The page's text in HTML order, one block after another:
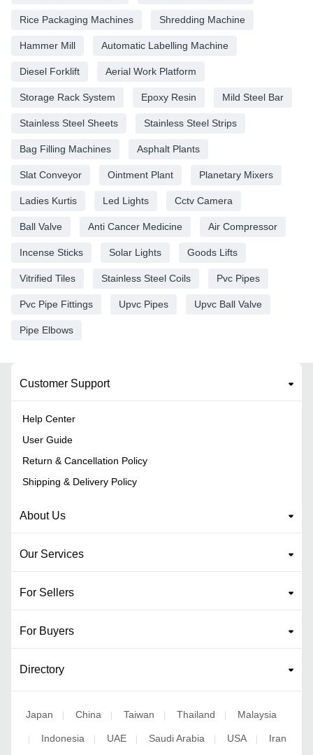
Rice Packaging Machines Shredding Machine
Hammer Mill Automatic Labelling Machine
Diesel Forklift Aerial Work Platform
Storage Rack System Epoxy Resin Mild Steel Bar
Stainless Steel Sheets Stainless Steel Strips
Bag Filling Machines Asphalt Plants
Slat Conveyor Ointment Plant Planetary Mixers
Ladies Kurtis Led Lights Cctv Camera
Ball Valve Anti Cancer Medicine Air Compressor
Incense Sticks Solar Lights Goods Lifts
Vitrified Tiles Stainless Steel Coils Pvc Pipes
Pvc Pipe Fittings Upvc Pipes Upvc Ball Valve
Pipe Elbows
Customer Support
Help Center
User Guide
Return & Cancellation Policy
Shipping & Delivery Policy
About Us
Our Services
For Sellers
For Buyers
Directory
Japan | China | Taiwan | Thailand | Malaysia
| Indonesia | UAE | Saudi Arabia | USA | Iran